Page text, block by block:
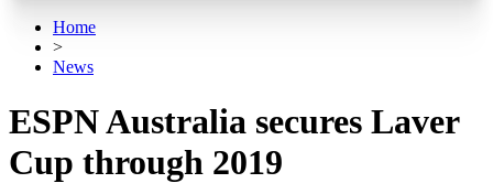
Home
>
News
ESPN Australia secures Laver
Cup through 2019